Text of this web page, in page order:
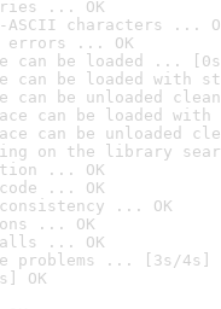
... OK
characters ...
errors ... OK
can be loaded ...
can be loaded with
can be unloaded
can be loaded
can be unloaded
on the library
... OK
... OK
... OK
... OK
... OK
problems ... [3s/4s]
OK